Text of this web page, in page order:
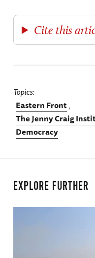
Cite this
Topics
Eastern Front
The Jenny Craig
Democracy
EXPLORE FURTHER